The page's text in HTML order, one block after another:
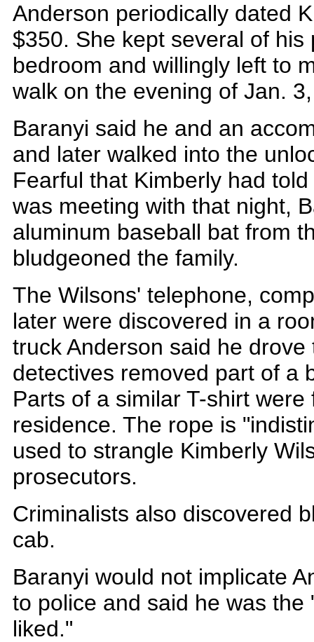
Anderson periodically dated
$350. She kept several of his
bedroom and willingly left to
walk on the evening of Jan.
Baranyi said he and an
and later walked into the
Fearful that Kimberly had
was meeting with that night,
aluminum baseball bat from
bludgeoned the family.
The Wilsons' telephone,
later were discovered in a
truck Anderson said he
detectives removed part of a
Parts of a similar T-shirt
residence. The rope is
used to strangle Kimberly
prosecutors.
Criminalists also discovered
cab.
Baranyi would not implicate
to police and said he was
liked."